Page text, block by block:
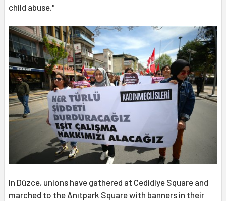
child abuse."
In Düzce, unions have gathered at Cedidiye Square and
marched to the Anıtpark Square with banners in their